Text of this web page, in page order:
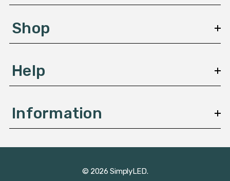
e
sShop
Help
Information
© 2026 SimplyLED.